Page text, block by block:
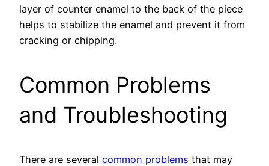
layer of counter enamel to the back of the piece
helps to stabilize the enamel and prevent it from
cracking or chipping.
Common Problems
and Troubleshooting
There are several common problems that may